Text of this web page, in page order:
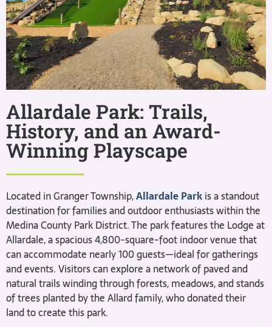
Allardale Park: Trails,
History, and an Award-
Winning Playscape
Located in Granger Township,Allardale Parkis a standout
destination for families and outdoor enthusiasts within the
Medina County Park District. The park features the Lodge at
Allardale, a spacious 4,800-square-foot indoor venue that
can accommodate nearly 100 guests—ideal for gatherings
and events. Visitors can explore a network of paved and
natural trails winding through forests, meadows, and stands
of trees planted by the Allard family, who donated their
land to create this park.